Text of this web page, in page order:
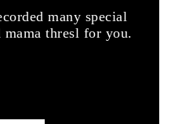
many special
mama thresl for you.